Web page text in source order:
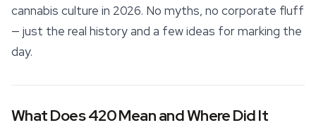
cannabis culture in 2026. No myths, no corporate fluff
— just the real history and a few ideas for marking the
day.
What Does 420 Mean and Where Did It